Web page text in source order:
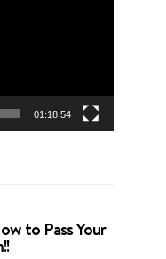
01:18:54
to Pass Your